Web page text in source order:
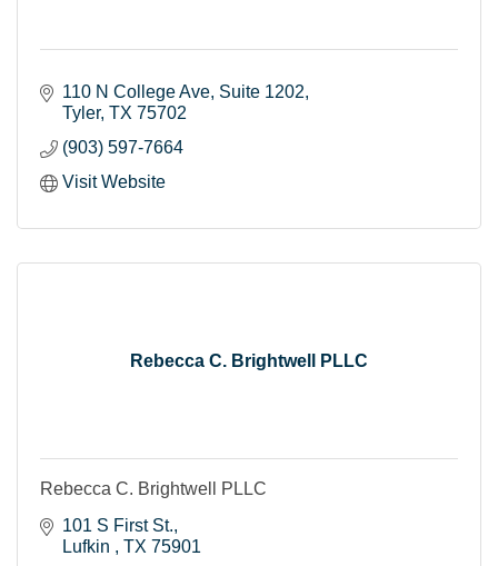
110 N College Ave Suite 1202
Tyler TX 75702
(903) 597-7664
Visit Website
Rebecca C. Brightwell PLLC
Rebecca C. Brightwell PLLC
101 S First St.
Lufkin
TX 75901